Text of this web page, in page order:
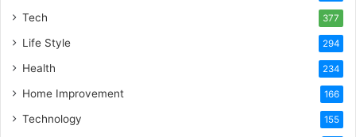
Tech 377
Life Style 294
Health 234
Home Improvement 166
Technology 155